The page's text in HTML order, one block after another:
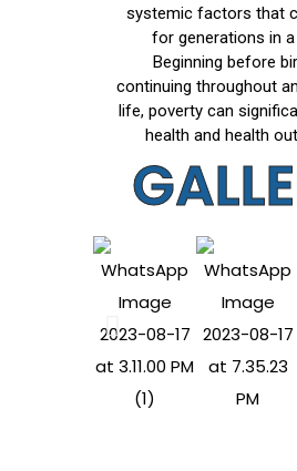
systemic factors that
for generations in a
Beginning before
continuing throughout an
life, poverty can
health and health